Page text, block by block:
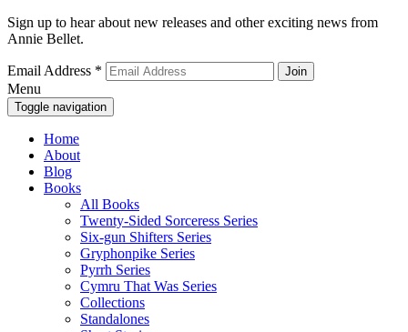
Sign up to hear about new releases and other exciting news from
Annie Bellet.
Email Address *
Menu
Toggle navigation
Home
About
Blog
Books
All Books
Twenty-Sided Sorceress Series
Six-gun Shifters Series
Gryphonpike Series
Pyrrh Series
Cymru That Was Series
Collections
Standalones